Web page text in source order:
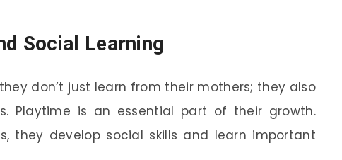
Social Learning
don’t just learn from their mothers; they also
Playtime is an essential part of their growth.
they develop social skills and learn important